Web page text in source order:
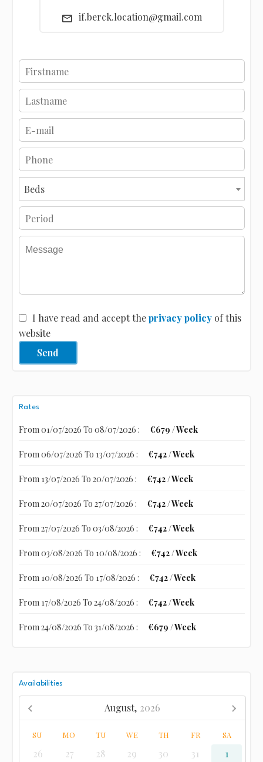
if.berck.location@gmail.com
Beds
I have read and accept theprivacy policyof this
website
Send
Rates
From 01/07/2026 To 08/07/2026 : €679 / Week
From 06/07/2026 To 13/07/2026 : €742 / Week
From 13/07/2026 To 20/07/2026 : €742 / Week
From 20/07/2026 To 27/07/2026 : €742 / Week
From 27/07/2026 To 03/08/2026 : €742 / Week
From 03/08/2026 To 10/08/2026 : €742 / Week
From 10/08/2026 To 17/08/2026 : €742 / Week
From 17/08/2026 To 24/08/2026 : €742 / Week
From 24/08/2026 To 31/08/2026 : €679 / Week
Availabilities
August, 2026
SU MO TU WE TH FR SA
26 27 28 29 30 31
1